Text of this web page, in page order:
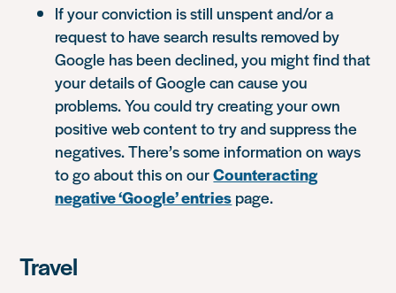
If your conviction is still unspent and/or a
request to have search results removed by
Google has been declined, you might find that
your details of Google can cause you
problems. You could try creating your own
positive web content to try and suppress the
negatives. There’s some information on ways
to go about this on ourCounteracting
negative ‘Google’ entries page.
Travel